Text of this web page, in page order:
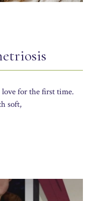
for the first time.
soft,